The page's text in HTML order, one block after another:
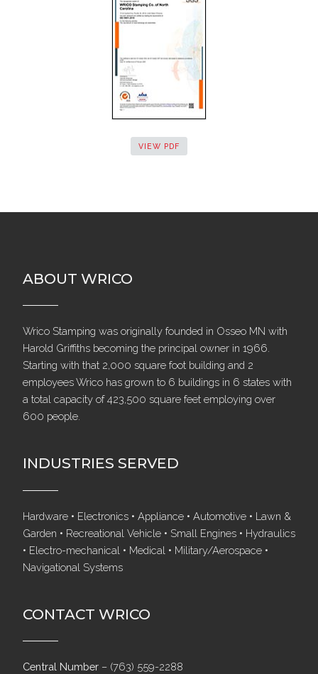
VIEW PDF
ABOUT WRICO
Wrico Stamping was originally founded in Osseo MN with
Harold Griffiths becoming the principal owner in 1966.
Starting with that 2,000 square foot building and 2
employees Wrico has grown to 6 buildings in 6 states with
a total capacity of 423,500 square feet employing over
600 people.
INDUSTRIES SERVED
Hardware • Electronics • Appliance • Automotive • Lawn &
Garden • Recreational Vehicle • Small Engines • Hydraulics
• Electro-mechanical • Medical • Military/Aerospace •
Navigational Systems
CONTACT WRICO
Central Number – (763) 559-2288